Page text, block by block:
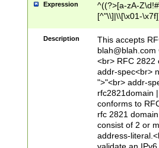
Expression
^((?>[a-zA-
[^"\\]|\\[\x01-
Z\d!#$%&'*+\-/
\x7f])*")@(((?!-
[)\.)(25[0-
((?=[\x01-
Description
This accepts
blah@blah.com
<br> RFC 2822
addr-spec<br>
">"<br> addr-
rfc2821domain
conforms to
rfc 2821
consist of 2 or
address-